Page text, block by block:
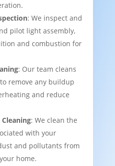
: We inspect and
pilot light assembly,
and combustion for
: Our team cleans
remove any buildup
and reduce
: We clean the
with your
and pollutants from
home.